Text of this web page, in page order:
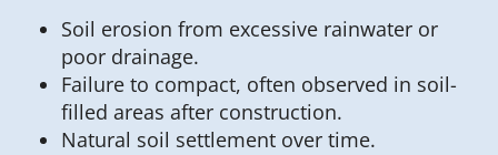
Soil erosion from excessive rainwater or
poor drainage.
Failure to compact, often observed in soil-
filled areas after construction.
Natural soil settlement over time.